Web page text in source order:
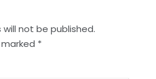
not be published.
*